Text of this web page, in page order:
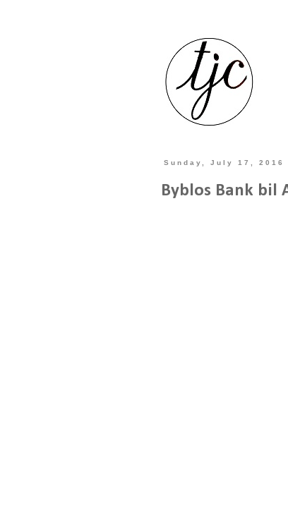
Sunday, July 17, 2016
Byblos Bank bil